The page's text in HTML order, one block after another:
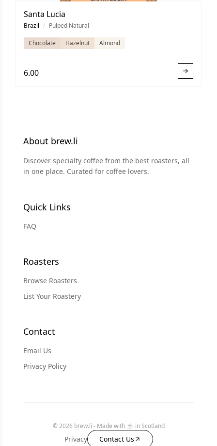
Santa Lucia
Brazil / Pulped Natural
Chocolate Hazelnut Almond
6.00
About brew.li
Discover specialty coffee from the best roasters, all
in one place. Curated for coffee lovers.
Quick Links
FAQ
Roasters
Browse Roasters
List Your Roastery
Contact
Email Us
Privacy Policy
© 2026 brew.li - Made with ☕️ in Scotland
Privacy Contact Us